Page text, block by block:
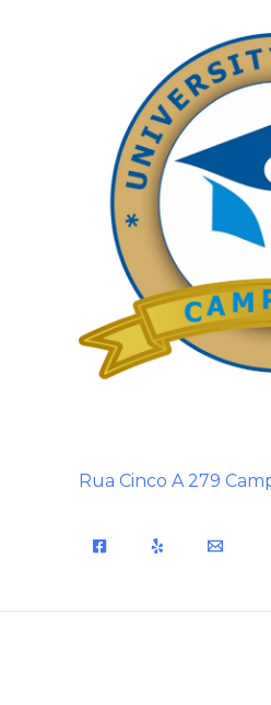
Rua Cinco A 279